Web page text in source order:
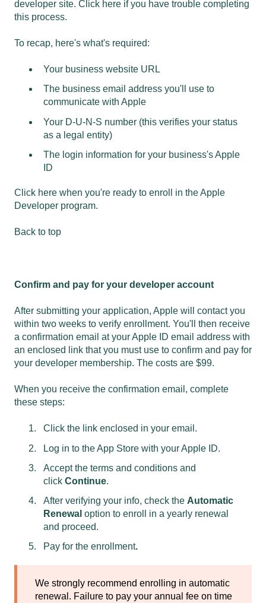
developer site. Click here if you have trouble completing
this process.
To recap, here's what's required:
Your business website URL
The business email address you'll use to
communicate with Apple
Your D-U-N-S number (this verifies your status
as a legal entity)
The login information for your business's Apple
ID
Click here when you're ready to enroll in the Apple
Developer program.
Back to top
Confirm and pay for your developer account
After submitting your application, Apple will contact you
within two weeks to verify enrollment. You'll then receive
a confirmation email at your Apple ID email address with
an enclosed link that you must use to confirm and pay for
your developer membership. The costs are $99.
When you receive the confirmation email, complete
these steps:
Click the link enclosed in your email.
Log in to the App Store with your Apple ID.
Accept the terms and conditions and
click Continue.
After verifying your info, check the Automatic
Renewal option to enroll in a yearly renewal
and proceed.
Pay for the enrollment.
We strongly recommend enrolling in automatic
renewal. Failure to pay your annual fee on time